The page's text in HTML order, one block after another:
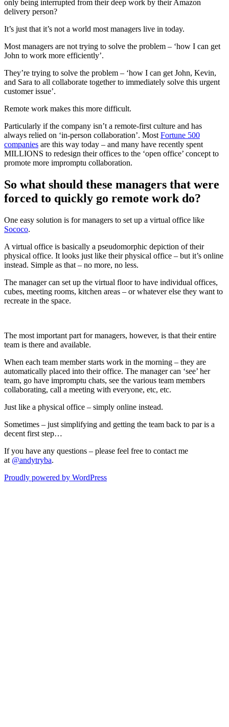
only being interrupted from their deep work by their Amazon
delivery person?
It’s just that it’s not a world most managers live in today.
Most managers are not trying to solve the problem – ‘how I can get
John to work more efficiently’.
They’re trying to solve the problem – ‘how I can get John, Kevin,
and Sara to all collaborate together to immediately solve this urgent
customer issue’.
Remote work makes this more difficult.
Particularly if the company isn’t a remote-first culture and has
always relied on ‘in-person collaboration’. Most Fortune 500
companies are this way today – and many have recently spent
MILLIONS to redesign their offices to the ‘open office’ concept to
promote more impromptu collaboration.
So what should these managers that were
forced to quickly go remote work do?
One easy solution is for managers to set up a virtual office like
Sococo.
A virtual office is basically a pseudomorphic depiction of their
physical office. It looks just like their physical office – but it’s online
instead. Simple as that – no more, no less.
The manager can set up the virtual floor to have individual offices,
cubes, meeting rooms, kitchen areas – or whatever else they want to
recreate in the space.
The most important part for managers, however, is that their entire
team is there and available.
When each team member starts work in the morning – they are
automatically placed into their office. The manager can ‘see’ her
team, go have impromptu chats, see the various team members
collaborating, call a meeting with everyone, etc, etc.
Just like a physical office – simply online instead.
Sometimes – just simplifying and getting the team back to par is a
decent first step…
If you have any questions – please feel free to contact me
at @andytryba.
Proudly powered by WordPress